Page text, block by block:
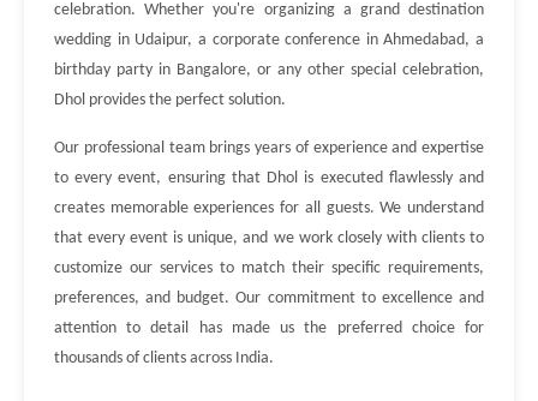
celebration. Whether you're organizing a grand destination
wedding in Udaipur, a corporate conference in Ahmedabad, a
birthday party in Bangalore, or any other special celebration,
Dhol provides the perfect solution.
Our professional team brings years of experience and expertise
to every event, ensuring that Dhol is executed flawlessly and
creates memorable experiences for all guests. We understand
that every event is unique, and we work closely with clients to
customize our services to match their specific requirements,
preferences, and budget. Our commitment to excellence and
attention to detail has made us the preferred choice for
thousands of clients across India.